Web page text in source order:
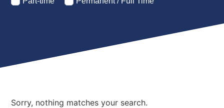
Sorry, nothing matches your search.